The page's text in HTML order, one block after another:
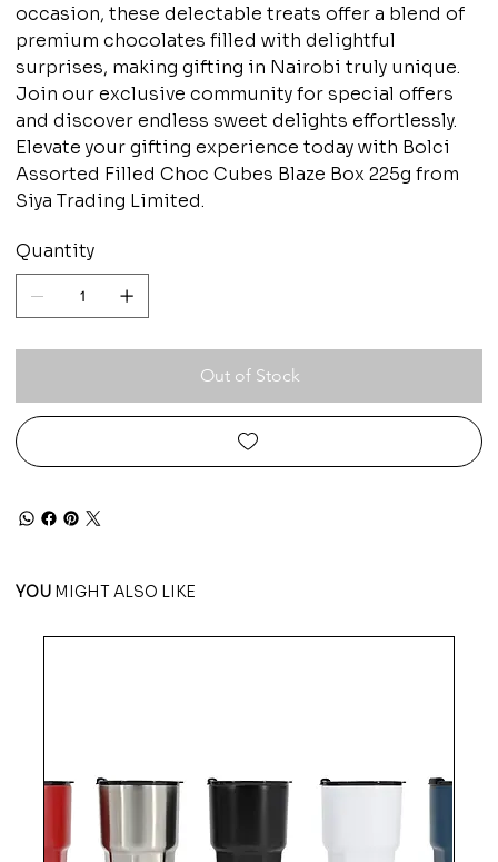
occasion, these delectable treats offer a blend of
premium chocolates filled with delightful
surprises, making gifting in Nairobi truly unique.
Join our exclusive community for special offers
and discover endless sweet delights effortlessly.
Elevate your gifting experience today with Bolci
Assorted Filled Choc Cubes Blaze Box 225g from
Siya Trading Limited.
Quantity
Out of Stock
YOU MIGHT ALSO LIKE